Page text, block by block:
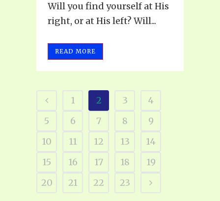
Will you find yourself at His
right, or at His left? Will...
READ MORE
1 2 3
4
5
6 7 8
9
10
11 12 13
14
15
16 17 18
19
20
21 22 23